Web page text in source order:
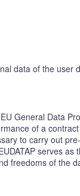
data of the user
General Data
of a
to carry out
serves
freedoms of the